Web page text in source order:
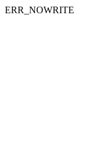
ERR_NOWRITE